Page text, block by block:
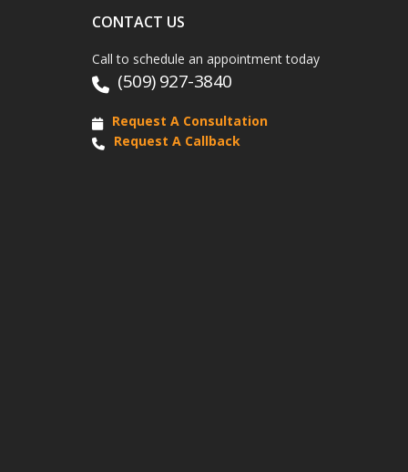
CONTACT US
Call to schedule an appointment today
(509) 927-3840
Request A Consultation
Request A Callback